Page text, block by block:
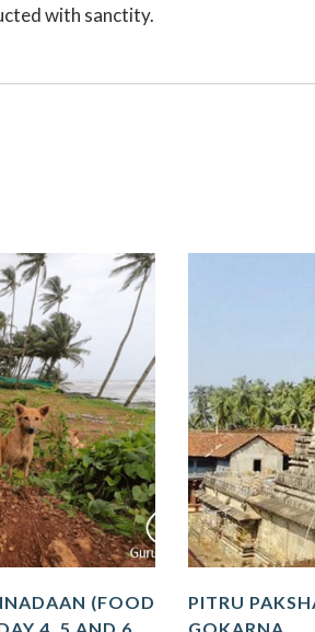
with sanctity.
(FOOD
PITRU